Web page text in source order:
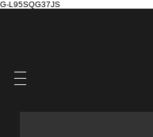
G-L95SQG37JS